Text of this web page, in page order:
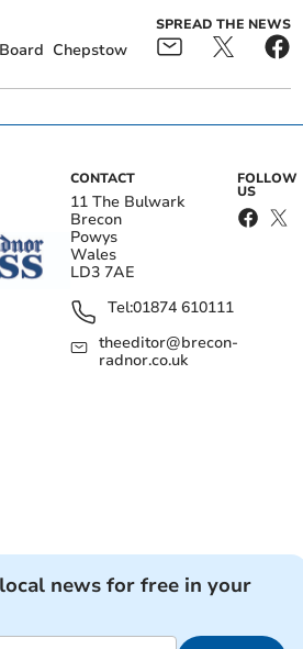
Chepstow
SPREAD THE NEWS
CONTACT
11 The Bulwark
Brecon
Powys
Wales
LD3 7AE
Tel:01874 610111
theeditor@brecon-
radnor.co.uk
FOLLOW
US
news for free in your